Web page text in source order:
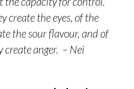
create the eyes, of the
the sour flavour, and of
create anger. – Nei